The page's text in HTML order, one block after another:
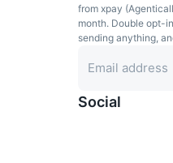
from xpay
month. Double opt-
sending anything,
Social